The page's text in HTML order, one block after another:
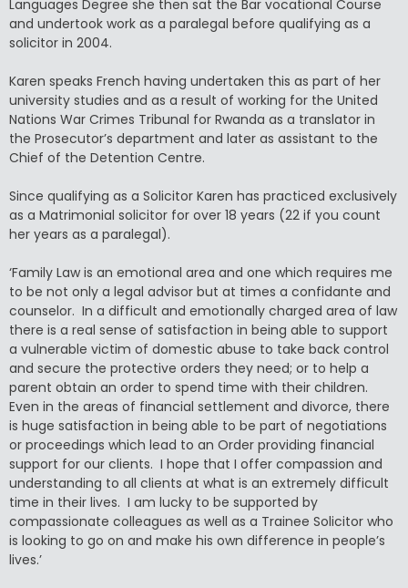
Languages Degree she then sat the Bar vocational Course
and undertook work as a paralegal before qualifying as a
solicitor in 2004.
Karen speaks French having undertaken this as part of her
university studies and as a result of working for the United
Nations War Crimes Tribunal for Rwanda as a translator in
the Prosecutor’s department and later as assistant to the
Chief of the Detention Centre.
Since qualifying as a Solicitor Karen has practiced exclusively
as a Matrimonial solicitor for over 18 years (22 if you count
her years as a paralegal).
‘Family Law is an emotional area and one which requires me
to be not only a legal advisor but at times a confidante and
counselor. In a difficult and emotionally charged area of law
there is a real sense of satisfaction in being able to support
a vulnerable victim of domestic abuse to take back control
and secure the protective orders they need; or to help a
parent obtain an order to spend time with their children.
Even in the areas of financial settlement and divorce, there
is huge satisfaction in being able to be part of negotiations
or proceedings which lead to an Order providing financial
support for our clients. I hope that I offer compassion and
understanding to all clients at what is an extremely difficult
time in their lives. I am lucky to be supported by
compassionate colleagues as well as a Trainee Solicitor who
is looking to go on and make his own difference in people’s
lives.’